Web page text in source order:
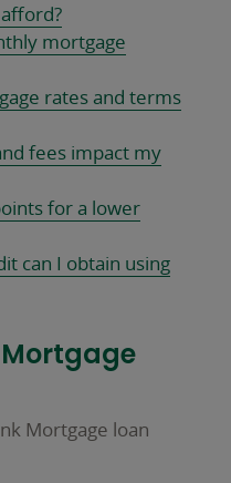
mortgage
rates and terms
fees impact my
for a lower
can I obtain using
Mortgage loan